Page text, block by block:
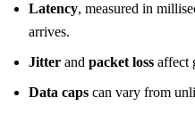
Latency, measured in
arrives.
Jitter and packet loss affect
Data caps can vary from